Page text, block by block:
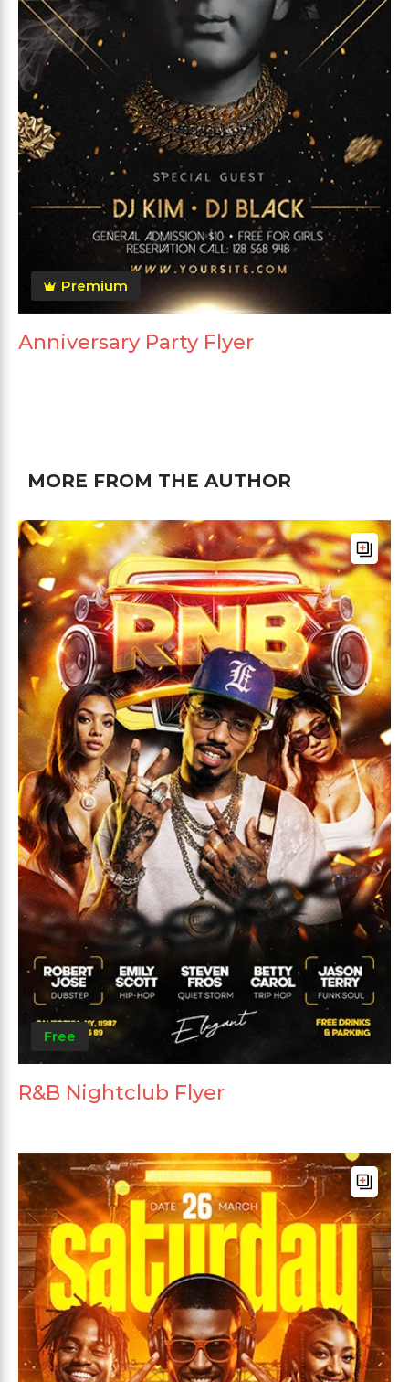
Premium
Anniversary Party Flyer
MORE FROM THE AUTHOR
Free
R&B Nightclub Flyer